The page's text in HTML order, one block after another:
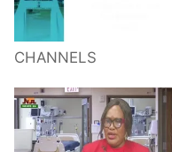
CHANNELS